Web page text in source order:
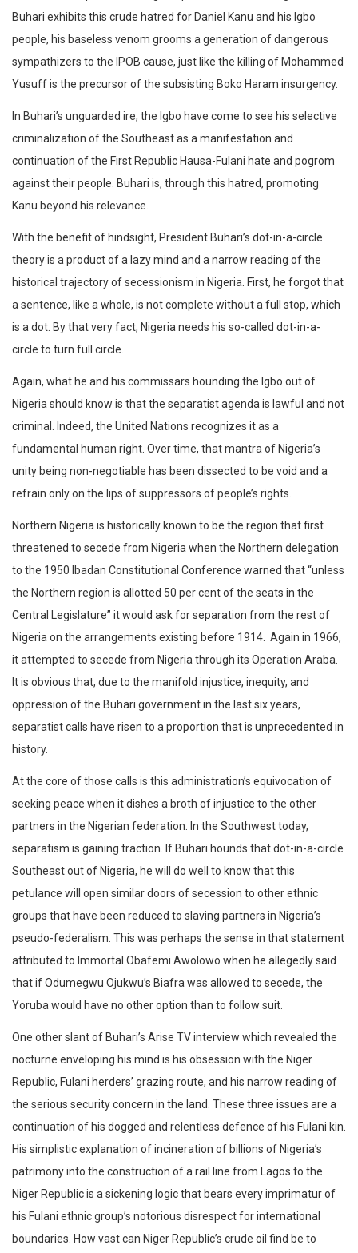
Buhari exhibits this crude hatred for Daniel Kanu and his Igbo
people, his baseless venom grooms a generation of dangerous
sympathizers to the IPOB cause, just like the killing of Mohammed
Yusuff is the precursor of the subsisting Boko Haram insurgency.
In Buhari’s unguarded ire, the Igbo have come to see his selective
criminalization of the Southeast as a manifestation and
continuation of the First Republic Hausa-Fulani hate and pogrom
against their people. Buhari is, through this hatred, promoting
Kanu beyond his relevance.
With the benefit of hindsight, President Buhari’s dot-in-a-circle
theory is a product of a lazy mind and a narrow reading of the
historical trajectory of secessionism in Nigeria. First, he forgot that
a sentence, like a whole, is not complete without a full stop, which
is a dot. By that very fact, Nigeria needs his so-called dot-in-a-
circle to turn full circle.
Again, what he and his commissars hounding the Igbo out of
Nigeria should know is that the separatist agenda is lawful and not
criminal. Indeed, the United Nations recognizes it as a
fundamental human right. Over time, that mantra of Nigeria’s
unity being non-negotiable has been dissected to be void and a
refrain only on the lips of suppressors of people’s rights.
Northern Nigeria is historically known to be the region that first
threatened to secede from Nigeria when the Northern delegation
to the 1950 Ibadan Constitutional Conference warned that “unless
the Northern region is allotted 50 per cent of the seats in the
Central Legislature” it would ask for separation from the rest of
Nigeria on the arrangements existing before 1914. Again in 1966,
it attempted to secede from Nigeria through its Operation Araba.
It is obvious that, due to the manifold injustice, inequity, and
oppression of the Buhari government in the last six years,
separatist calls have risen to a proportion that is unprecedented in
history.
At the core of those calls is this administration’s equivocation of
seeking peace when it dishes a broth of injustice to the other
partners in the Nigerian federation. In the Southwest today,
separatism is gaining traction. If Buhari hounds that dot-in-a-circle
Southeast out of Nigeria, he will do well to know that this
petulance will open similar doors of secession to other ethnic
groups that have been reduced to slaving partners in Nigeria’s
pseudo-federalism. This was perhaps the sense in that statement
attributed to Immortal Obafemi Awolowo when he allegedly said
that if Odumegwu Ojukwu’s Biafra was allowed to secede, the
Yoruba would have no other option than to follow suit.
One other slant of Buhari’s Arise TV interview which revealed the
nocturne enveloping his mind is his obsession with the Niger
Republic, Fulani herders’ grazing route, and his narrow reading of
the serious security concern in the land. These three issues are a
continuation of his dogged and relentless defence of his Fulani kin.
His simplistic explanation of incineration of billions of Nigeria’s
patrimony into the construction of a rail line from Lagos to the
Niger Republic is a sickening logic that bears every imprimatur of
his Fulani ethnic group’s notorious disrespect for international
boundaries. How vast can Niger Republic’s crude oil find be to